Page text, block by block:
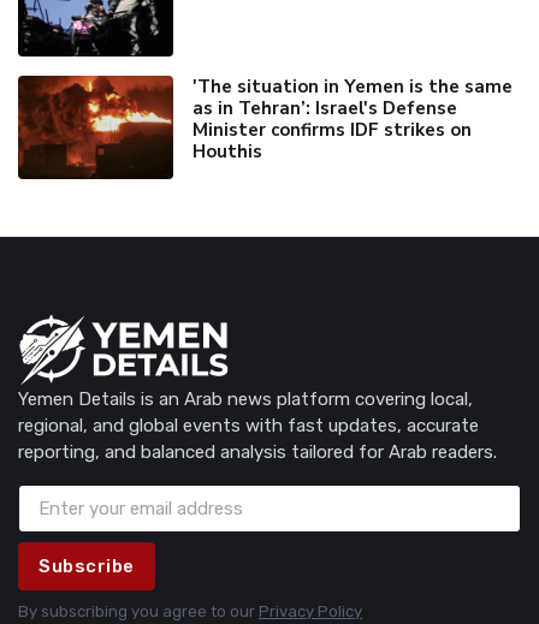
'The situation in Yemen is the same
as in Tehran’: Israel's Defense
Minister confirms IDF strikes on
Houthis
Yemen Details is an Arab news platform covering local,
regional, and global events with fast updates, accurate
reporting, and balanced analysis tailored for Arab readers.
Subscribe
By subscribing you agree to our Privacy Policy